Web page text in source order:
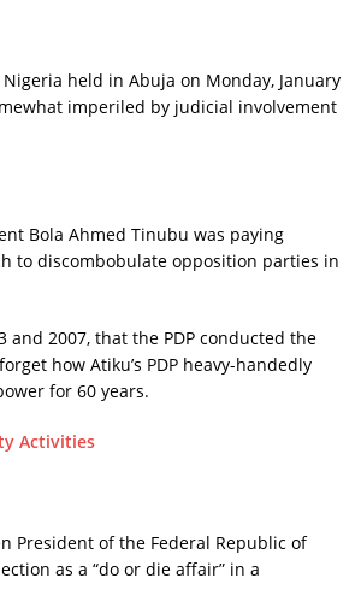
held in Abuja on Monday, January
imperiled by judicial involvement
Bola Ahmed Tinubu was paying
to discombobulate opposition parties in
2007, that the PDP conducted the
how Atiku’s PDP heavy-handedly
for 60 years.
Activities
President of the Federal Republic of
as a “do or die affair” in a